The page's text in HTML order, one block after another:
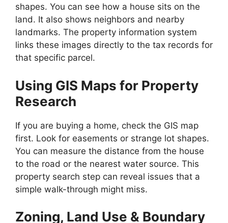
shapes. You can see how a house sits on the
land. It also shows neighbors and nearby
landmarks. The property information system
links these images directly to the tax records for
that specific parcel.
Using GIS Maps for Property
Research
If you are buying a home, check the GIS map
first. Look for easements or strange lot shapes.
You can measure the distance from the house
to the road or the nearest water source. This
property search step can reveal issues that a
simple walk-through might miss.
Zoning, Land Use & Boundary